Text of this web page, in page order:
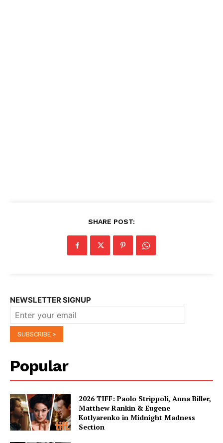
SHARE POST:
NEWSLETTER SIGNUP
Popular
2026 TIFF: Paolo Strippoli, Anna Biller,
Matthew Rankin & Eugene
Kotlyarenko in Midnight Madness
Section